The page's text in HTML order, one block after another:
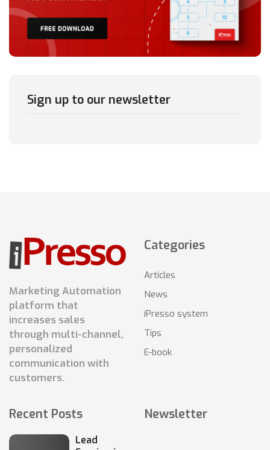
Sign up to our newsletter
Marketing Automation
platform that
increases sales
through multi-channel,
personalized
communication with
customers.
Categories
Articles
News
iPresso system
Tips
E-book
Recent Posts
Lead
Newsletter